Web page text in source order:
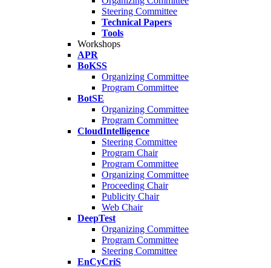
Steering Committee
Technical Papers
Tools
Workshops
APR
BoKSS
Organizing Committee
Program Committee
BotSE
Organizing Committee
Program Committee
CloudIntelligence
Steering Committee
Program Chair
Program Committee
Organizing Committee
Proceeding Chair
Publicity Chair
Web Chair
DeepTest
Organizing Committee
Program Committee
Steering Committee
EnCyCriS